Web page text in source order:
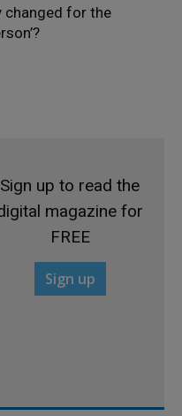
changed for the
Sign up to read the
magazine for
FREE
Sign up